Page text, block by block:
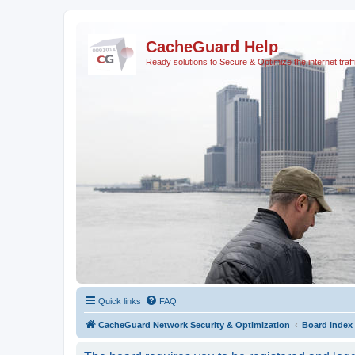
CacheGuard Help
Ready solutions to Secure & Optimize the internet
Quick links FAQ
CacheGuard Network Security & Optimization Board index